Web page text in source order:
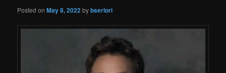
Posted onMay 8, 2022bybserlori